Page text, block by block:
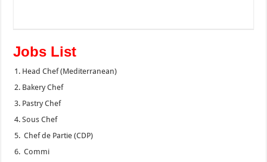
Jobs List
Head Chef (Mediterranean)
Bakery Chef
Pastry Chef
Sous Chef
Chef de Partie (CDP)
Commi